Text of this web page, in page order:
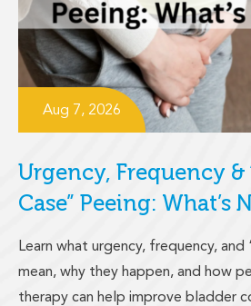
Aug 7, 2026
Urgency, Frequency
Case” Peeing: What’s
Learn what urgency, frequency, and
mean, why they happen, and how
therapy can help improve bladder